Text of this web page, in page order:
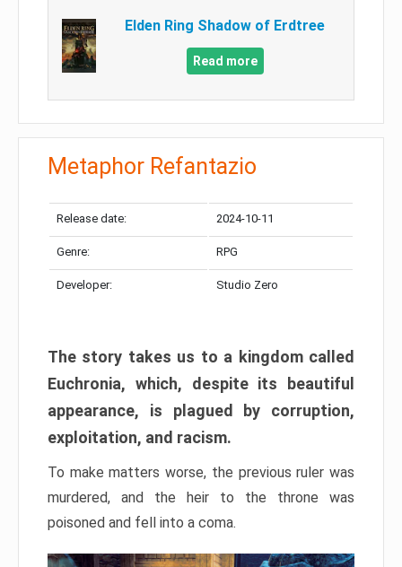
Elden Ring Shadow of Erdtree
Read more
Metaphor Refantazio
Release date: 2024-10-11
Genre: RPG
Developer: Studio Zero
The story takes us to a kingdom called
Euchronia, which, despite its beautiful
appearance, is plagued by corruption,
exploitation, and racism.
To make matters worse, the previous ruler was
murdered, and the heir to the throne was
poisoned and fell into a coma.